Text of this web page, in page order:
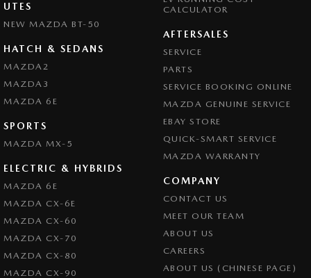
UTES
NEW MAZDA BT-50
HATCH & SEDANS
MAZDA2
MAZDA3
MAZDA 6E
SPORTS
MAZDA MX-5
ELECTRIC & HYBRIDS
MAZDA 6E
MAZDA CX-6E
MAZDA CX-60
MAZDA CX-70
MAZDA CX-80
MAZDA CX-90
CALCULATOR
AFTERSALES
SERVICE
PARTS
SERVICE BOOKING ONLINE
MAZDA GENUINE SERVICE
EBAY STORE
QUICK-SMART SERVICE
MAZDA WARRANTY
COMPANY
CONTACT US
MEET OUR TEAM
ABOUT US
CAREERS
ABOUT US (CHINESE PAGE)